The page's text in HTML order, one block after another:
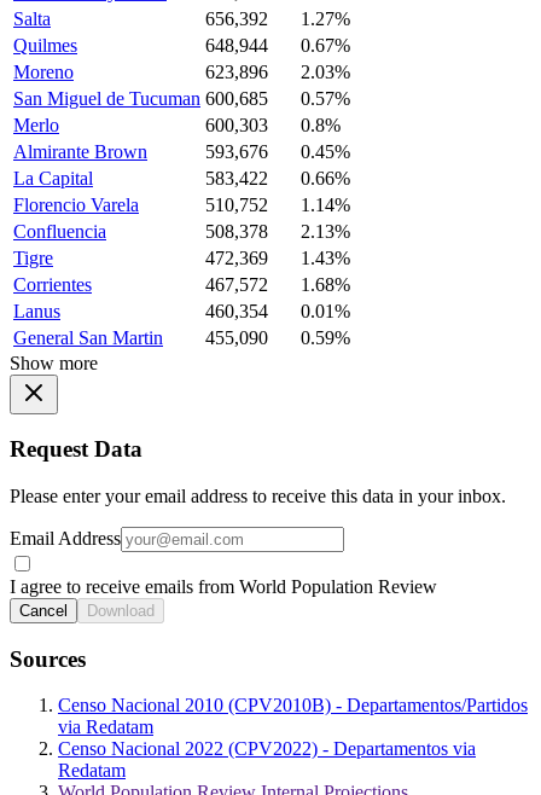
Salta
656,392
1.27%
Quilmes
648,944
0.67%
Moreno
623,896
2.03%
San Miguel de Tucuman 600,685
0.57%
Merlo
600,303
0.8%
Almirante Brown
593,676
0.45%
La Capital
583,422
0.66%
Florencio Varela
510,752
1.14%
Confluencia
508,378
2.13%
Tigre
472,369
1.43%
Corrientes
467,572
1.68%
Lanus
460,354
0.01%
General San Martin
455,090
0.59%
Show more
Request Data
Please enter your email address to receive this data in your inbox.
Email Address
I agree to receive emails from World Population Review
Cancel Download
Sources
Censo Nacional 2010 (CPV2010B) - Departamentos/Partidos
via Redatam
Censo Nacional 2022 (CPV2022) - Departamentos via
Redatam